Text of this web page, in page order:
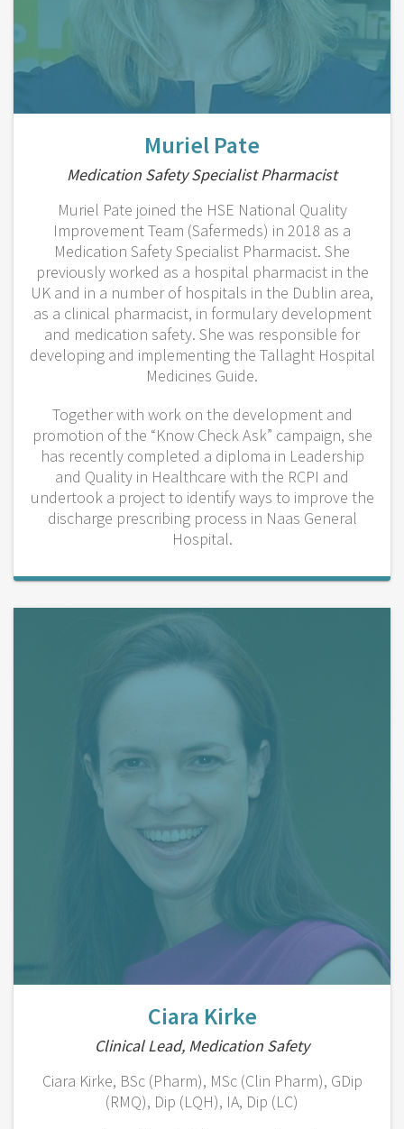
Muriel Pate
Medication Safety Specialist Pharmacist
Muriel Pate joined the HSE National Quality
Improvement Team (Safermeds) in 2018 as a
Medication Safety Specialist Pharmacist. She
previously worked as a hospital pharmacist in the
UK and in a number of hospitals in the Dublin area,
as a clinical pharmacist, in formulary development
and medication safety. She was responsible for
developing and implementing the Tallaght Hospital
Medicines Guide.
Together with work on the development and
promotion of the “Know Check Ask” campaign, she
has recently completed a diploma in Leadership
and Quality in Healthcare with the RCPI and
undertook a project to identify ways to improve the
discharge prescribing process in Naas General
Hospital.
Ciara Kirke
Clinical Lead, Medication Safety
Ciara Kirke, BSc (Pharm), MSc (Clin Pharm), GDip
(RMQ), Dip (LQH), IA, Dip (LC)